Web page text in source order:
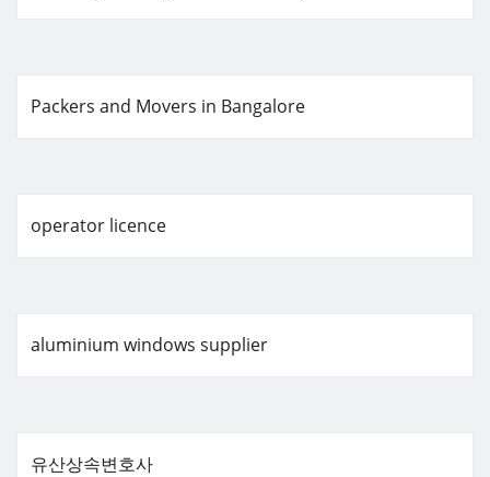
Packers and Movers in Bangalore
operator licence
aluminium windows supplier
유산상속변호사